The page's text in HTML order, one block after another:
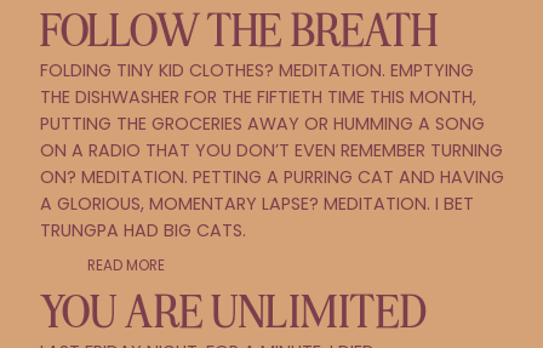
FOLLOW THE BREATH
FOLDING TINY KID CLOTHES? MEDITATION. EMPTYING
THE DISHWASHER FOR THE FIFTIETH TIME THIS MONTH,
PUTTING THE GROCERIES AWAY OR HUMMING A SONG
ON A RADIO THAT YOU DON’T EVEN REMEMBER TURNING
ON? MEDITATION. PETTING A PURRING CAT AND HAVING
A GLORIOUS, MOMENTARY LAPSE? MEDITATION. I BET
TRUNGPA HAD BIG CATS.
READ MORE
YOU ARE UNLIMITED